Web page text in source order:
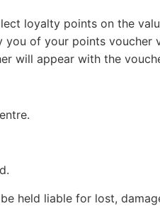
loyalty points on the
of your points voucher
will appear with the
held liable for lost,